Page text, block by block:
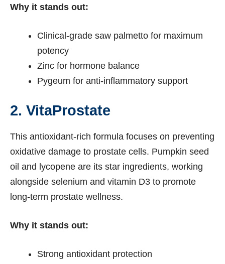
Why it stands out:
Clinical-grade saw palmetto for maximum
potency
Zinc for hormone balance
Pygeum for anti-inflammatory support
2. VitaProstate
This antioxidant-rich formula focuses on preventing
oxidative damage to prostate cells. Pumpkin seed
oil and lycopene are its star ingredients, working
alongside selenium and vitamin D3 to promote
long-term prostate wellness.
Why it stands out:
Strong antioxidant protection